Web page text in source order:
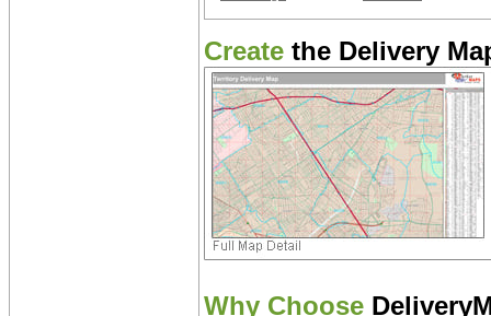
Create the Delivery
Why Choose